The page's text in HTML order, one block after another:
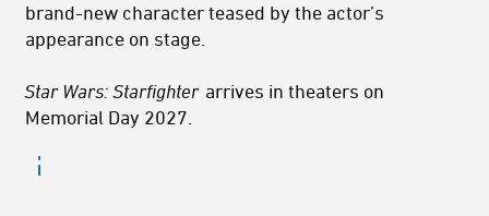
brand-new character teased by the actor’s
appearance on stage.
Star Wars: Starfighter arrives in theaters on
Memorial Day 2027.